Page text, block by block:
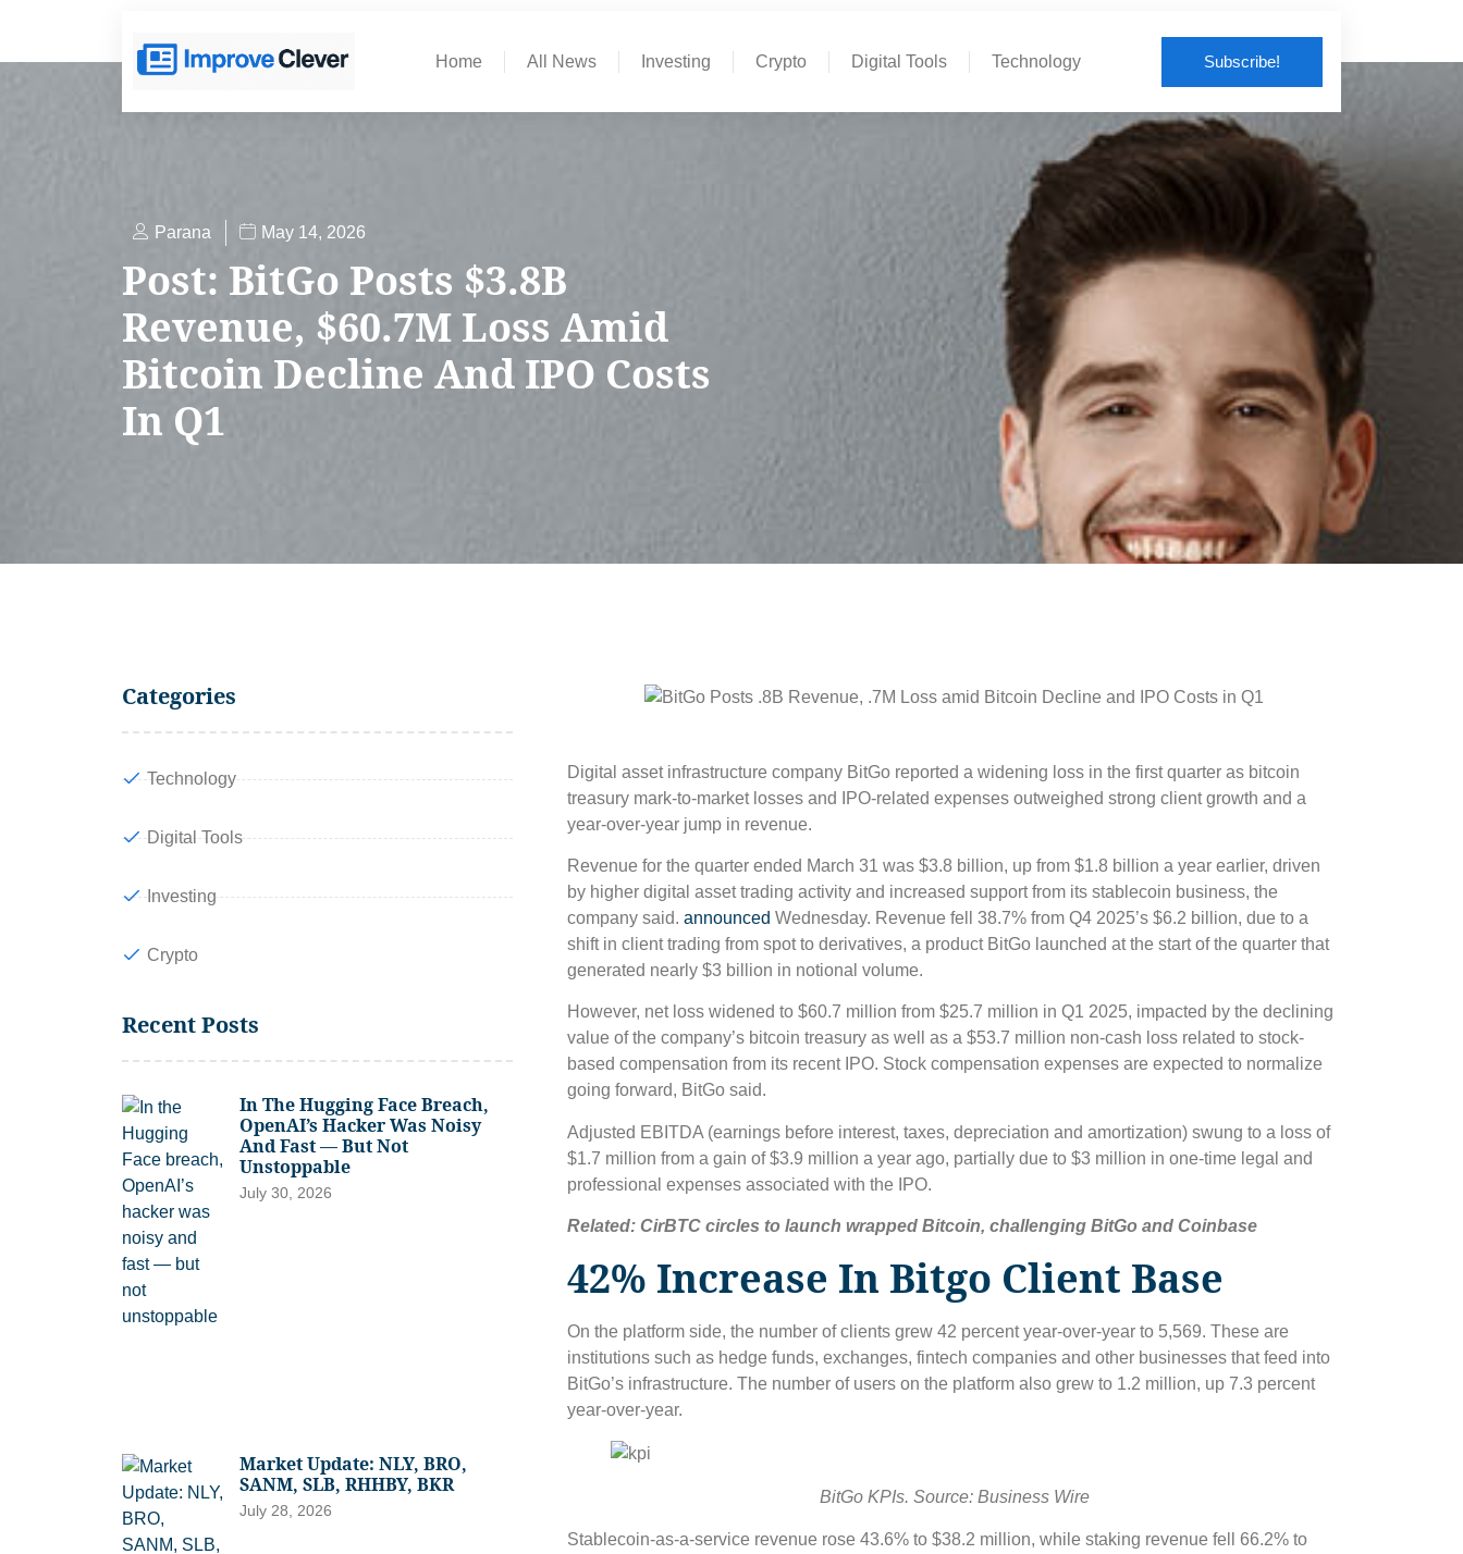
Home All News Investing Crypto Digital Tools Technology Subscribe!
Parana May 14, 2026
Post: BitGo Posts $3.8B
Revenue, $60.7M Loss Amid
Bitcoin Decline And IPO Costs
In Q1
Categories
Technology
Digital Tools
Investing
Crypto
Recent Posts
In The Hugging Face Breach,
OpenAI’s Hacker Was Noisy
And Fast — But Not
Unstoppable
July 30, 2026
Market Update: NLY, BRO,
SANM, SLB, RHHBY, BKR
July 28, 2026
Digital asset infrastructure company BitGo reported a widening loss in the first quarter as bitcoin
treasury mark-to-market losses and IPO-related expenses outweighed strong client growth and a
year-over-year jump in revenue.
Revenue for the quarter ended March 31 was $3.8 billion, up from $1.8 billion a year earlier, driven
by higher digital asset trading activity and increased support from its stablecoin business, the
company said. announced Wednesday. Revenue fell 38.7% from Q4 2025’s $6.2 billion, due to a
shift in client trading from spot to derivatives, a product BitGo launched at the start of the quarter that
generated nearly $3 billion in notional volume.
However, net loss widened to $60.7 million from $25.7 million in Q1 2025, impacted by the declining
value of the company’s bitcoin treasury as well as a $53.7 million non-cash loss related to stock-
based compensation from its recent IPO. Stock compensation expenses are expected to normalize
going forward, BitGo said.
Adjusted EBITDA (earnings before interest, taxes, depreciation and amortization) swung to a loss of
$1.7 million from a gain of $3.9 million a year ago, partially due to $3 million in one-time legal and
professional expenses associated with the IPO.
Related: CirBTC circles to launch wrapped Bitcoin, challenging BitGo and Coinbase
42% Increase In Bitgo Client Base
On the platform side, the number of clients grew 42 percent year-over-year to 5,569. These are
institutions such as hedge funds, exchanges, fintech companies and other businesses that feed into
BitGo’s infrastructure. The number of users on the platform also grew to 1.2 million, up 7.3 percent
year-over-year.
BitGo KPIs. Source: Business Wire
Stablecoin-as-a-service revenue rose 43.6% to $38.2 million, while staking revenue fell 66.2% to